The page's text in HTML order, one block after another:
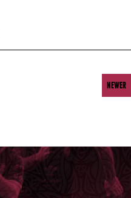
NEWER